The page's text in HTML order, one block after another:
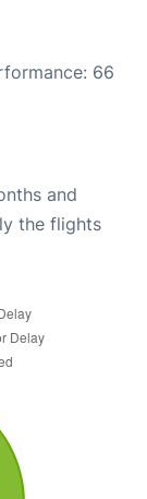
66
and
the flights